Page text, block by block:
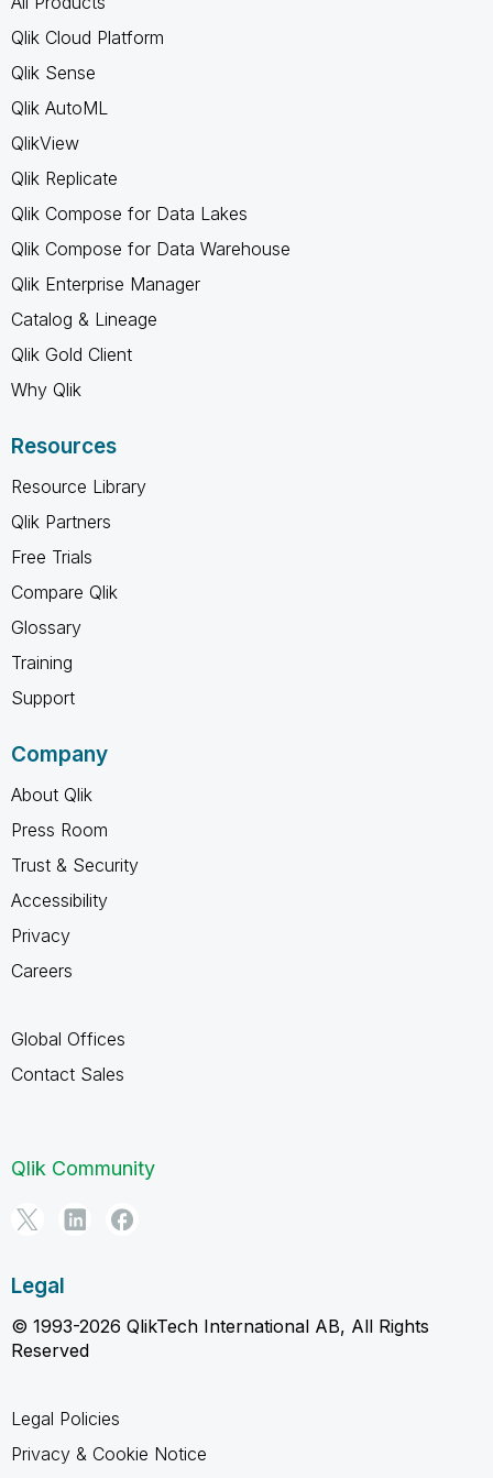
Qlik Cloud Platform
Qlik Sense
Qlik AutoML
QlikView
Qlik Replicate
Qlik Compose for Data Lakes
Qlik Compose for Data Warehouse
Qlik Enterprise Manager
Catalog & Lineage
Qlik Gold Client
Why Qlik
Resources
Resource Library
Qlik Partners
Free Trials
Compare Qlik
Glossary
Training
Support
Company
About Qlik
Press Room
Trust & Security
Accessibility
Privacy
Careers
Global Offices
Contact Sales
Qlik Community
Legal
© 1993-2026 QlikTech International AB, All Rights
Reserved
Legal Policies
Privacy & Cookie Notice